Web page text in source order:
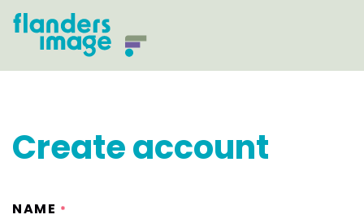
Create account
NAME *